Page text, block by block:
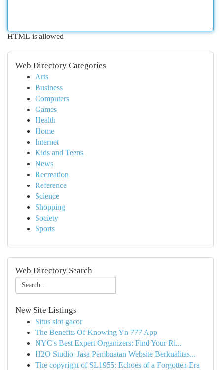
HTML is allowed
Web Directory Categories
Arts
Business
Computers
Games
Health
Home
Internet
Kids and Teens
News
Recreation
Reference
Science
Shopping
Society
Sports
Web Directory Search
New Site Listings
Situs slot gacor
The Benefits Of Knowing Yn 777 App
NYC's Best Expert Organizers: Find Your Ri...
H2O Studio: Jasa Pembuatan Website Berkualitas...
The copyright of SL1955: Echoes of a Forgotten Era